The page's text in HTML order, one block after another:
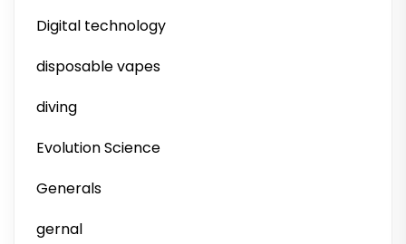
Digital technology
disposable vapes
diving
Evolution Science
Generals
gernal